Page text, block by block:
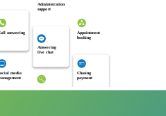
answering
Answering
live chat
Administration
support
media Chasing
payment
Appointment
booking